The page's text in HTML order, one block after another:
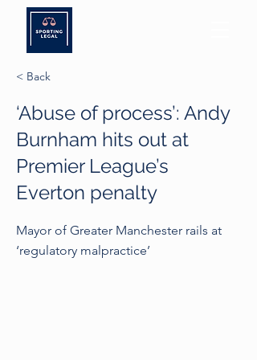
< Back
‘Abuse of process’: Andy
Burnham hits out at
Premier League’s
Everton penalty
Mayor of Greater Manchester rails at
‘regulatory malpractice’